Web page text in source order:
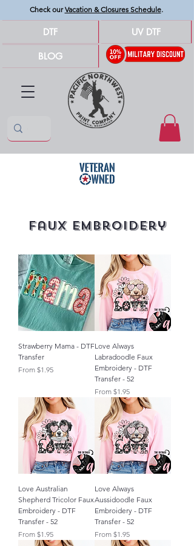
Check ourVacation & Closures Schedule.
DTF
BLOG
UV DTF
Faux Embroidery
Strawberry Mama - DTF
Transfer
From $1.95
Sale Price
Love Always
Labradoodle Faux
Embroidery - DTF
Transfer - 52
From $1.95
Sale Price
Love Australian
Shepherd Tricolor Faux
Embroidery - DTF
Transfer - 52
From $1.95
Sale Price
Love Always
Aussidoodle Faux
Embroidery - DTF
Transfer - 52
From $1.95
Sale Price